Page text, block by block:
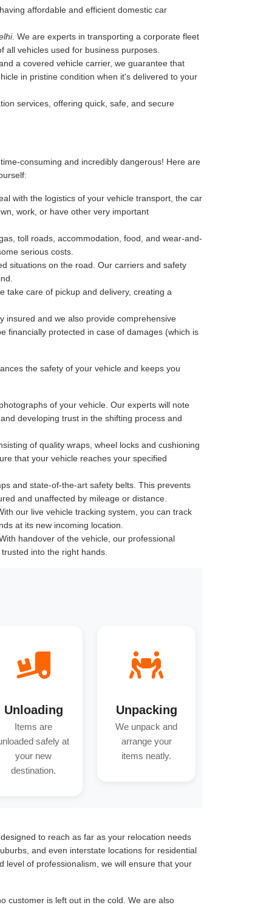
affordable and efficient domestic car
. We are experts in transporting a corporate fleet
vehicles used for business purposes.
a covered vehicle carrier, we guarantee that
in pristine condition when it's delivered to your
services, offering quick, safe, and secure
consuming and incredibly dangerous! Here are
with the logistics of your vehicle transport, the car
work, or have other very important
toll roads, accommodation, food, and wear-and-
serious costs.
situations on the road. Our carriers and safety
take care of pickup and delivery, creating a
insured and we also provide comprehensive
financially protected in case of damages (which is
the safety of your vehicle and keeps you
of your vehicle. Our experts will note
developing trust in the shifting process and
of quality wraps, wheel locks and cushioning
that your vehicle reaches your specified
and state-of-the-art safety belts. This prevents
and unaffected by mileage or distance.
our live vehicle tracking system, you can track
at its new incoming location.
handover of the vehicle, our professional
into the right hands.
Unloading
Items are
safely at
your new
destination.
Unpacking
We unpack and
arrange your
items neatly.
to reach as far as your relocation needs
and even interstate locations for residential
level of professionalism, we will ensure that your
customer is left out in the cold. We are also